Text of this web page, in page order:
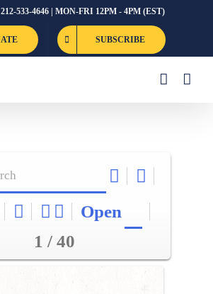
533-4646 | MON-FRI 12PM - 4PM (EST)
SUBSCRIBE
Open
1 / 40